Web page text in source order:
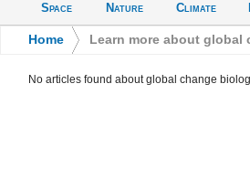
Space
Nature
Climate
Home Learn more about global
No articles found about global change